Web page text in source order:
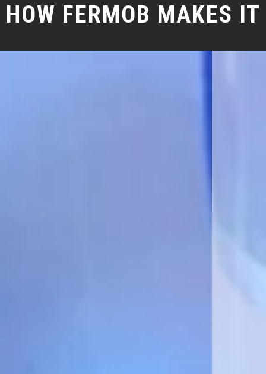
HOW FERMOB MAKES IT